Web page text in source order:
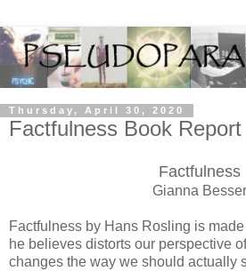
Thursday, April 30, 2020
Factfulness Book Report
Factfulness
Gianna Besser
Factfulness by Hans Rosling is
he believes distorts our perspective
changes the way we should actually